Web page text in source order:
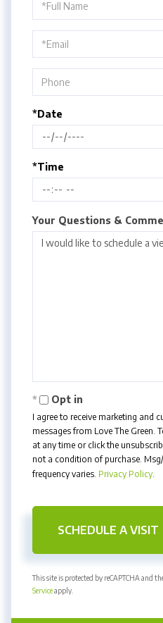
a
Visit
*Date
*Time
Your Questions &
Opt in
I agree to receive marketing and
messages from Love The Green.
at any time or click the
not a condition of purchase.
frequency varies. Privacy Policy.
This site is protected by reCAPTCHA and
Serviceapply.